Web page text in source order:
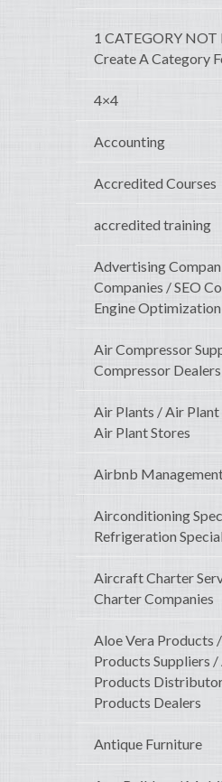
1 CATEGORY NOT
Create A Category
4×4
Accounting
Accredited Courses
accredited training
Advertising
Companies / SEO
Engine
Air Compressor
Compressor Dealers
Air Plants / Air
Air Plant Stores
Airbnb
Airconditioning
Refrigeration
Aircraft Charter
Charter Companies
Aloe Vera Products
Products Suppliers /
Products
Products Dealers
Antique Furniture